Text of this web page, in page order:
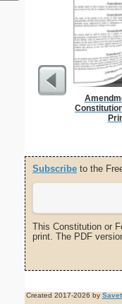
Subscribe to the
This Constitution or
print. The PDF
Created 2017-2026 by